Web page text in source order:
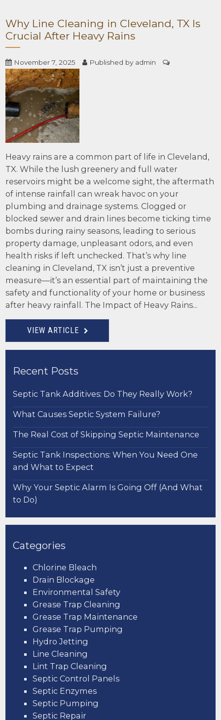
Why Line Cleaning in Cleveland, TX Is
Crucial After Heavy Rains
November 7, 2025 Published by admin
Heavy rains are a common part of life in Cleveland,
TX. While the lush greenery and full water
reservoirs might be a welcome sight, the aftermath
of intense rainfall can wreak havoc on your
plumbing and drainage systems. Clogged or
blocked sewer and drain lines become ticking time
bombs during rainy seasons, leading to serious
property damage, unpleasant odors, and even
health risks if left unchecked. That’s why line
cleaning in Cleveland, TX isn’t just a preventive
measure—it’s an essential part of maintaining the
safety and functionality of your home or business
after heavy rainfall. The Impact of Heavy Rains...
VIEW ARTICLE
Recent Posts
Septic Tank Additives: Do They Really Work?
What Causes Septic System Failure?
The Real Cost of Skipping Septic Maintenance
Septic Tank Inspections: When You Need One
and What to Expect
Why Your Septic Alarm Is Going Off (And What
to Do)
Categories
Chlorine Bleach
Drain Blockage
Environmental Safety
Grease Trap Cleaning
Grease Trap Maintenance
Grease Trap Pumping
Hydro Jetting
Line Cleaning
Lint Trap Cleaning
Septic Control Panels
Septic Enzymes
Septic Pumping
Septic Repair